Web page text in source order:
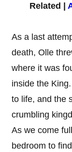
Related |
As a last
death, Olle
where it was
inside the
to life, and the
crumbling
As we come
bedroom to